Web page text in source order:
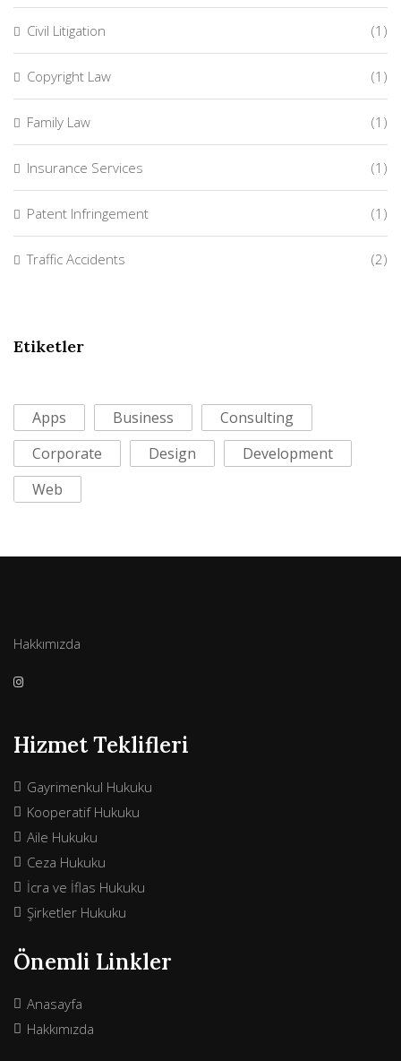
Civil Litigation (1)
Copyright Law (1)
Family Law (1)
Insurance Services (1)
Patent Infringement (1)
Traffic Accidents (2)
Etiketler
Apps Business
Consulting
Corporate
Design
Development
Web
Hakkımızda
Hizmet Teklifleri
Gayrimenkul Hukuku
Kooperatif Hukuku
Aile Hukuku
Ceza Hukuku
İcra ve İflas Hukuku
Şirketler Hukuku
Önemli Linkler
Anasayfa
Hakkımızda